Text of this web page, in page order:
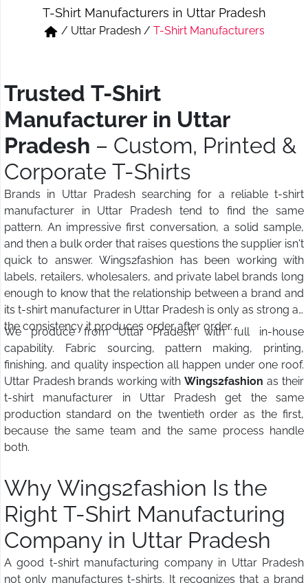
Short & Skirts
Track Pant & Joggers
T-Shirt Manufacturers in Uttar Pradesh
/ Uttar Pradesh / T-Shirt Manufacturers
Trusted T-Shirt
Manufacturer in Uttar
Pradesh – Custom, Printed &
Corporate T-Shirts
Brands in Uttar Pradesh searching for a reliable t-shirt
manufacturer in Uttar Pradesh tend to find the same
pattern. An impressive first conversation, a solid sample,
and then a bulk order that raises questions the supplier isn't
quick to answer. Wings2fashion has been working with
labels, retailers, wholesalers, and private label brands long
enough to know that the relationship between a brand and
its t-shirt manufacturer in Uttar Pradesh is only as strong as
the consistency it produces order after order.
We produce from Uttar Pradesh with full in-house
capability. Fabric sourcing, pattern making, printing,
finishing, and quality inspection all happen under one roof.
Uttar Pradesh brands working with Wings2fashion as their
t-shirt manufacturer in Uttar Pradesh get the same
production standard on the twentieth order as the first,
because the same team and the same process handle
both.
Why Wings2fashion Is the
Right T-Shirt Manufacturing
Company in Uttar Pradesh
A good t-shirt manufacturing company in Uttar Pradesh
not only manufactures t-shirts. It recognizes that a brand